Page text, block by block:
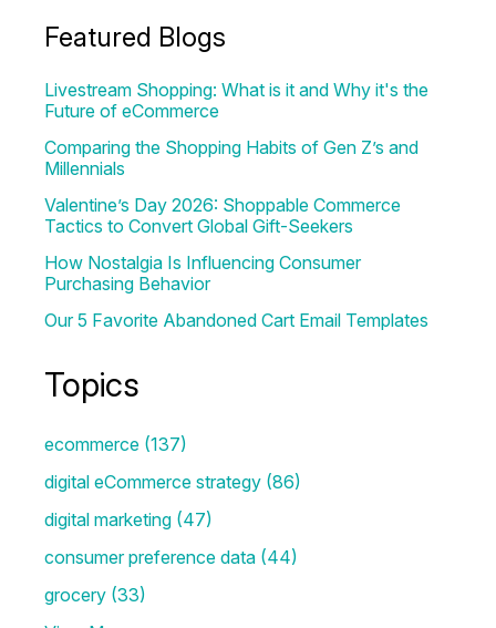
Featured Blogs
Livestream Shopping: What is it and Why it's the
Future of eCommerce
Comparing the Shopping Habits of Gen Z’s and
Millennials
Valentine’s Day 2026: Shoppable Commerce
Tactics to Convert Global Gift-Seekers
How Nostalgia Is Influencing Consumer
Purchasing Behavior
Our 5 Favorite Abandoned Cart Email Templates
Topics
ecommerce (137)
digital eCommerce strategy (86)
digital marketing (47)
consumer preference data (44)
grocery (33)